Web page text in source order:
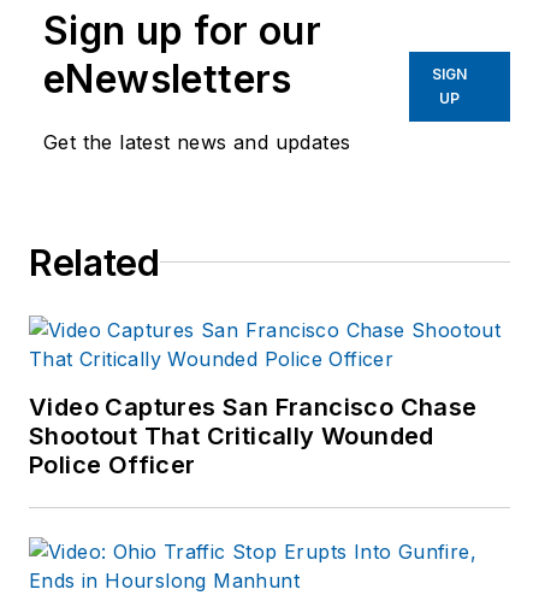
Sign up for our
eNewsletters
Get the latest news and updates
SIGN
UP
Related
Video Captures San Francisco Chase
Shootout That Critically Wounded
Police Officer